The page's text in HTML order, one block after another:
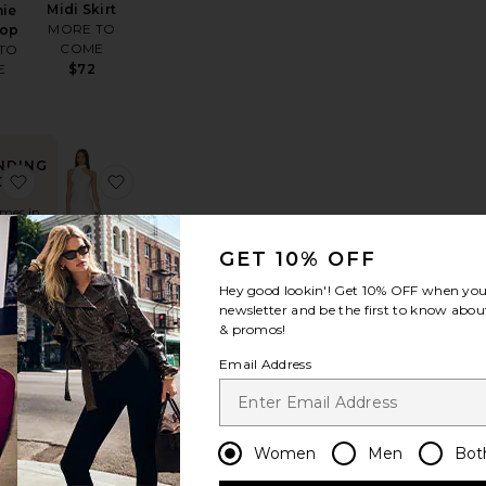
Midi Skirt
MORE TO
COME
$72
Skirt
in
hrs
favorite Dana Sandal
Kelsa Dress
retrofete
$798
GET 10% OFF
Hey good lookin'! Get 10% OFF when
newsletter and be the first to know
& promos!
Email Address
Women Men